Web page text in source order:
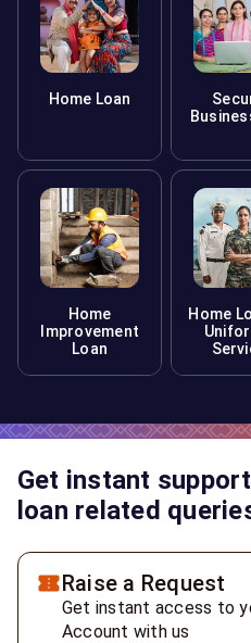
Home Loan
Home
Improvement
Loan
Home
Get instant
loan related
Raise a Request
Get instant access to
Account with us